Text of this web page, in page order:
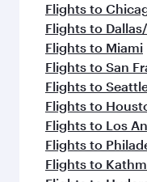
Flights to
Flights to
Flights to Miami
Flights to San
Flights to
Flights to
Flights to Los
Flights to
Flights to